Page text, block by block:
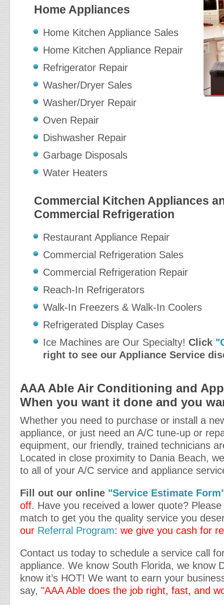
Home Appliances
Home Kitchen Appliance Sales
Home Kitchen Appliance Repair
Refrigerator Repair
Washer/Dryer Sales
Washer/Dryer Repair
Oven Repair
Dishwasher Repair
Garbage Disposals
Water Heaters
Commercial Kitchen Appliances
Commercial Refrigeration
Restaurant Appliance Repair
Commercial Refrigeration Sales
Commercial Refrigeration Repair
Reach-In Refrigerators
Walk-In Freezers & Walk-In Coolers
Refrigerated Display Cases
Ice Machines are Our Specialty! Click
right to see our Appliance Service
AAA Able Air Conditioning and
When you want it done and you
Whether you need to purchase or install a
appliance, or just need an A/C tune-up or
equipment, our friendly, trained technicians
Located in close proximity to Dania Beach,
to all of your A/C service and appliance
Fill out our online "Service Estimate
off. Have you received a lower quote?
match to get you the quality service you
our Referral Program: we give you cash for
Contact us today to schedule a service call
appliance. We know South Florida, we know
know it’s HOT! We want to earn your
say, "AAA Able does the job right, fast, and